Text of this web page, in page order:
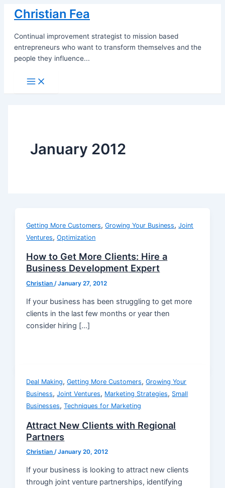
Skip
content
Christian Fea
Continual improvement strategist to mission based
entrepreneurs who want to transform themselves and the
people they influence...
Main
Menu
January 2012
Getting More Customers,Growing Your Business,Joint
Ventures,Optimization
How to Get More Clients: Hire a
Business Development Expert
Christian/January 27, 2012
If your business has been struggling to get more
clients in the last few months or year then
consider hiring […]
Deal Making,Getting More Customers,Growing Your
Business,Joint Ventures, Marketing Strategies, Small
Businesses,Techniques for Marketing
Attract New Clients with Regional
Partners
Christian/January 20, 2012
If your business is looking to attract new clients
through joint venture partnerships, identifying